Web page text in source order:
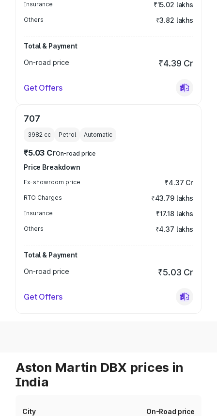
Insurance ₹15.02 lakhs
Others ₹3.82 lakhs
Total & Payment
On-road price
₹4.39 Cr
Get Offers
707
3982 cc Petrol Automatic
₹5.03 CrOn-road price
Price Breakdown
Ex-showroom price ₹4.37 Cr
RTO Charges ₹43.79 lakhs
Insurance ₹17.18 lakhs
Others ₹4.37 lakhs
Total & Payment
On-road price
₹5.03 Cr
Get Offers
Aston Martin DBX prices in
India
City On-Road price